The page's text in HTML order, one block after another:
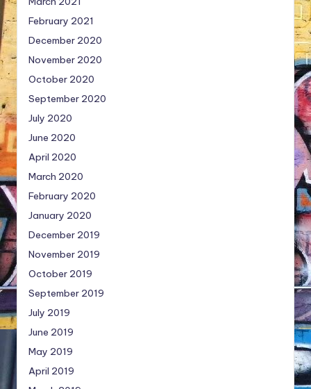
February 2021
December 2020
November 2020
October 2020
September 2020
July 2020
June 2020
April 2020
March 2020
February 2020
January 2020
December 2019
November 2019
October 2019
September 2019
July 2019
June 2019
May 2019
April 2019